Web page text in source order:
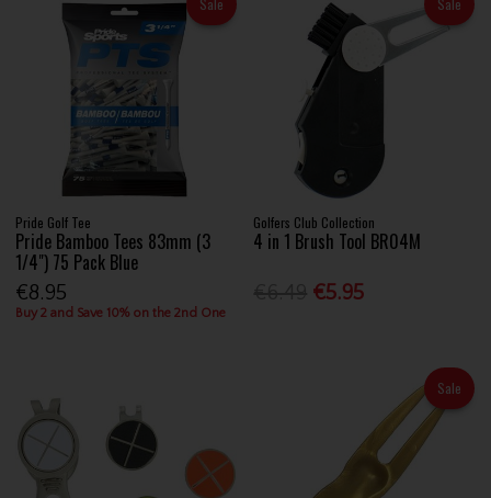
Pride Golf Tee
Pride Bamboo Tees 83mm (3
1/4") 75 Pack Blue
€8.95
Buy 2 and Save 10% on the 2nd One
Golfers Club Collection
4 in 1 Brush Tool BR04M
€5.95
Sale